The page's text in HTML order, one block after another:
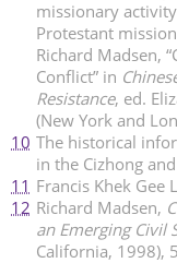
missionary
Protestant
Richard Madsen,
Conflict” in
Resistance, ed.
(New York and
10 The historical
in the Cizhong
11 Francis Khek Gee
12 Richard Madsen,
an Emerging Civil
California, 1998),